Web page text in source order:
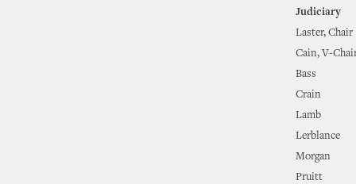
Judiciary
Laster, Chair
Cain, V-
Bass
Crain
Lamb
Lerblance
Morgan
Pruitt